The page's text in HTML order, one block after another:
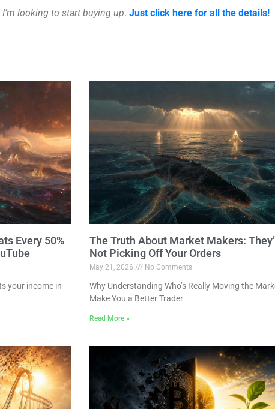
I’m looking to start buying up. Just click here for all the details!
Every 50%
your income in
The Truth About Market Makers:
Not Picking Off Your Orders
May 21, 2026 No Comments
Why Understanding Who’s Really Moving the
Make You a Better Trader
Read More »